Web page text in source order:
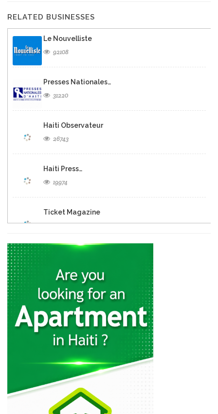
RELATED BUSINESSES
Le Nouvelliste
92108
Presses Nationales…
31220
Haiti Observateur
26743
Haiti Press…
19974
Ticket Magazine
19037
18517
Allo La…
12546
Tripotay Pam
Le National
11978